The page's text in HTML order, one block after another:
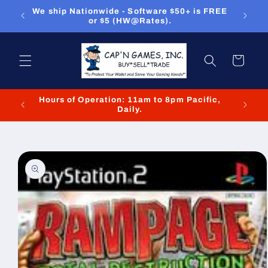
Skip to
content
can
We ship Nationwide - Software $50+ is FREE
or $5 (HW@Rates).
Cart
Hours of Operation: 11am to 8pm Pacific,
Daily.
We
Skip to
product
information